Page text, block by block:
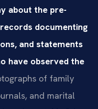
about the pre-
documenting
and statements
have observed the
of family
and marital